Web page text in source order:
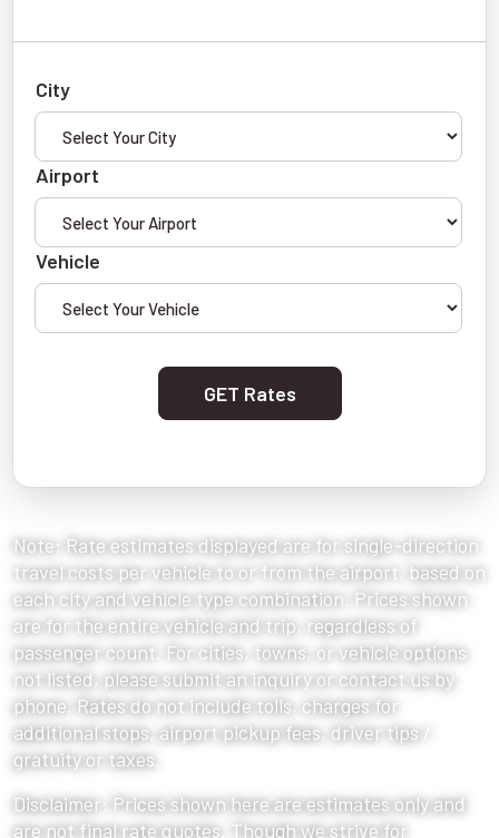
City
Airport
Vehicle
GET Rates
Note: Rate estimates displayed are for single-direction
travel costs per vehicle to or from the airport, based on
each city and vehicle type combination. Prices shown
are for the entire vehicle and trip, regardless of
passenger count. For cities, towns, or vehicle options
not listed, please submit an inquiry or contact us by
phone. Rates do not include tolls, charges for
additional stops, airport pickup fees, driver tips /
gratuity or taxes.
Disclaimer: Prices shown here are estimates only and
are not final rate quotes. Though we strive for